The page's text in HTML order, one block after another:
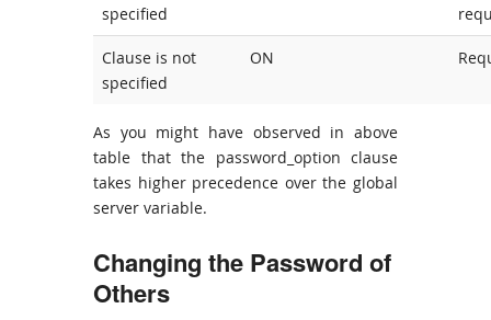
specified
Clause is not
specified
ON
As you might have observed in above
table that the password_option clause
takes higher precedence over the global
server variable.
Changing the Password of
Others